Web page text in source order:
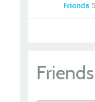
admin
Friends 5
Friends